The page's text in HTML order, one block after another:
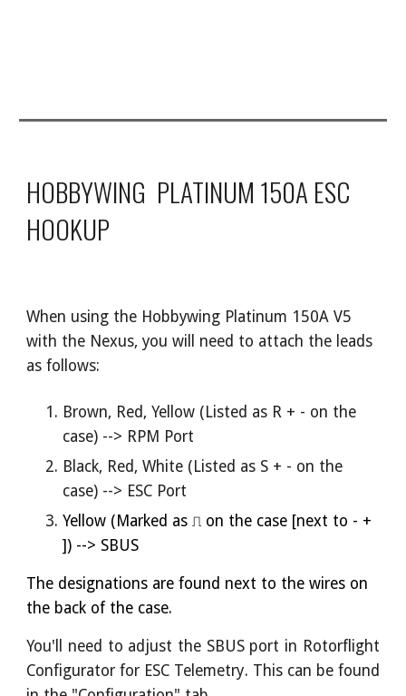
HOBBYWING PLATINUM 150A ESC
HOOKUP
When using the Hobbywing Platinum 150A V5
with the Nexus, you will need to attach the leads
as follows:
Brown, Red, Yellow (Listed as R + - on the
case) --> RPM Port
Black, Red, White (Listed as S + - on the
case) --> ESC Port
Yellow ( Marked as⎍ on the case [next to - +
]) --> SBUS
The designations are found next to the wires on
the back of the case.
You'll need to adjust the SBUS port in Rotorflight
Configurator for ESC Telemetry. This can be found